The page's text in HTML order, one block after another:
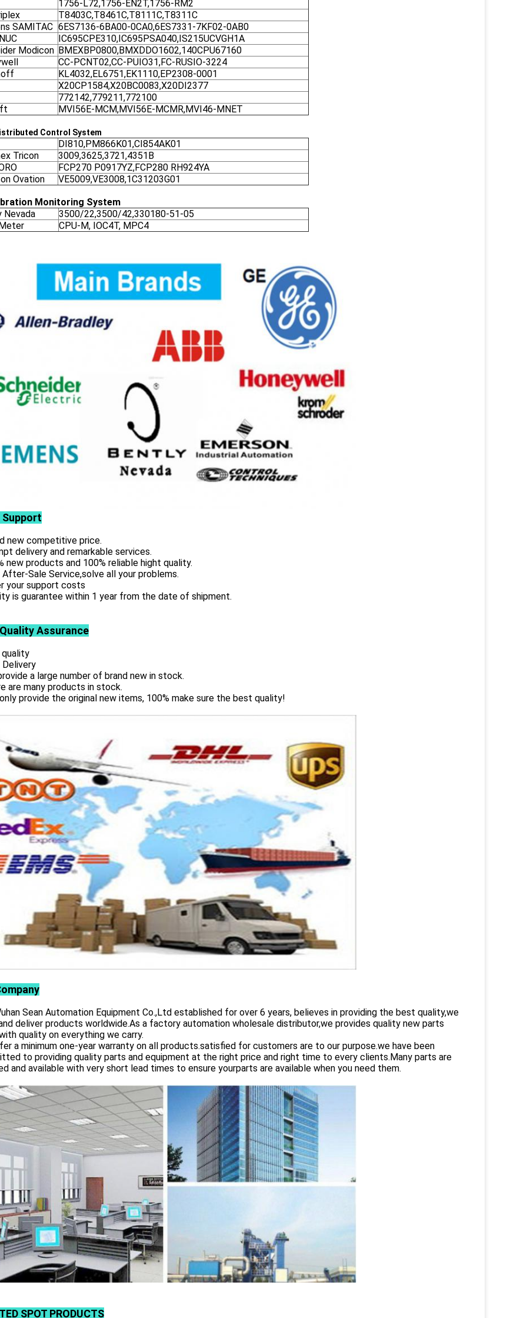
1756-L72,1756-EN2T,1756-RM2
T8403C,T8461C,T8111C,T8311C
SAMITAC 6ES7136-6BA00-0CA0,6ES7331-7KF02-0AB0
IC695CPE310,IC695PSA040,IS215UCVGH1A
Modicon BMEXBP0800,BMXDDO1602,140CPU67160
CC-PCNT02,CC-PUIO31,FC-RUSIO-3224
KL4032,EL6751,EK1110,EP2308-0001
X20CP1584,X20BC0083,X20DI2377
772142,779211,772100
MVI56E-MCM,MVI56E-MCMR,MVI46-MNET
Control System
DI810,PM866K01,CI854AK01
Tricon
3009,3625,3721,4351B
FCP270 P0917YZ,FCP280 RH924YA
Ovation
VE5009,VE3008,1C31203G01
Monitoring System
Nevada
3500/22,3500/42,330180-51-05
CPU-M, IOC4T, MPC4
new competitive price.
delivery and remarkable services.
new products and 100% reliable hight quality.
After-Sale Service,solve all your problems.
your support costs
is guarantee within 1 year from the date of shipment.
Assurance
quality
Delivery
a large number of brand new in stock.
are many products in stock.
provide the original new items, 100% make sure the best quality!
Sean Automation Equipment Co.,Ltd established for over 6 years, believes in providing the best quality,we
deliver products worldwide.As a factory automation wholesale distributor,we provides quality new parts
quality on everything we carry.
a minimum one-year warranty on all products.satisfied for customers are to our purpose.we have been
to providing quality parts and equipment at the right price and right time to every clients.Many parts are
and available with very short lead times to ensure yourparts are available when you need them.
SPOT PRODUCTS